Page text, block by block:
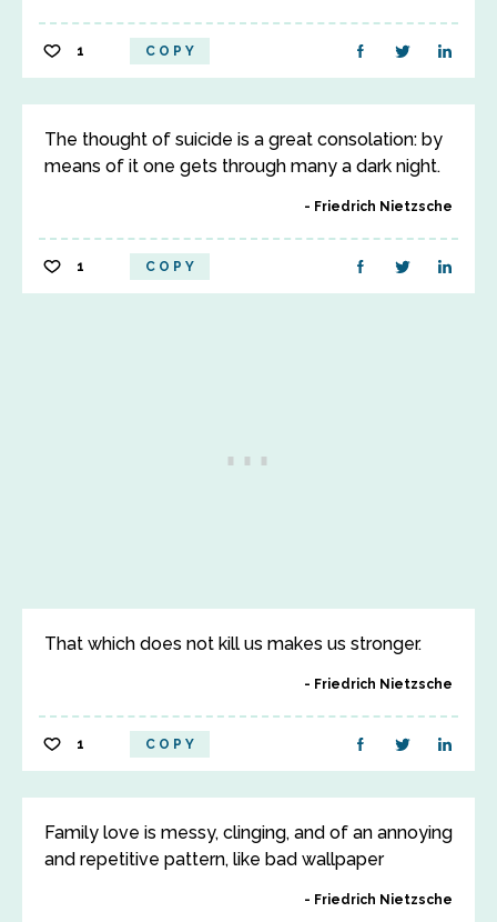
1 COPY
The thought of suicide is a great consolation: by
means of it one gets through many a dark night.
Friedrich Nietzsche
1 COPY
That which does not kill us makes us stronger.
Friedrich Nietzsche
1 COPY
Family love is messy, clinging, and of an annoying
and repetitive pattern, like bad wallpaper
Friedrich Nietzsche